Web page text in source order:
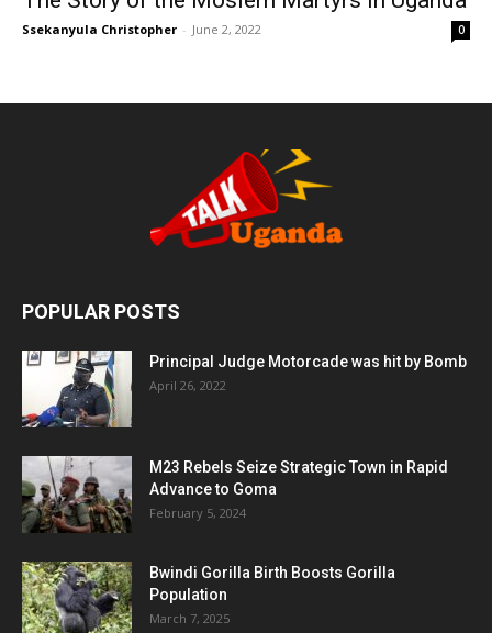
Ssekanyula Christopher - June 2, 2022 0
POPULAR POSTS
Principal Judge Motorcade was hit by Bomb
April 26, 2022
M23 Rebels Seize Strategic Town in Rapid
Advance to Goma
February 5, 2024
Bwindi Gorilla Birth Boosts Gorilla
Population
March 7, 2025